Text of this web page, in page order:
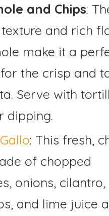
and Chips:
and rich
make it a
the crisp and
Serve with
dipping.
: This fresh,
of chopped
onions, cilantro,
and lime juice